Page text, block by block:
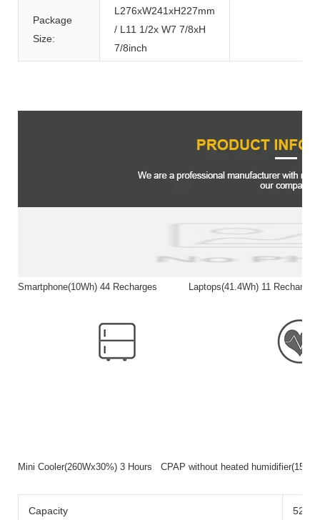
Package
Size:
L276xW241xH227mm
/ L11 1/2x W7 7/8xH
7/8inch
Smartphone(10Wh) 44 Recharges Laptops(41.4Wh) 11
Mini Cooler(260Wx30%) 3 Hours CPAP without heated
Capacity